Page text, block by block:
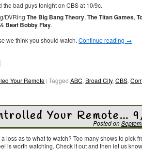
the bad guys tonight on CBS at 10/9c.
DVRing The Big Bang Theory, The Titan Games,
Beat Bobby Flay.
we think you should watch. Continue reading →
Your Remote | Tagged ABC, Broad City, CBS,
Your Remote…
Posted on
loss as to what to watch? Too many shows to pick
is worth watching. Check it out and then let us